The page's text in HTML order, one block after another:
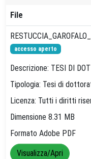
File
accesso aperto
Descrizione: TESI DI
Tipologia: Tesi di
Licenza: Tutti i diritti
Dimensione 8.31 MB
Formato Adobe PDF
Visualizza/Apri